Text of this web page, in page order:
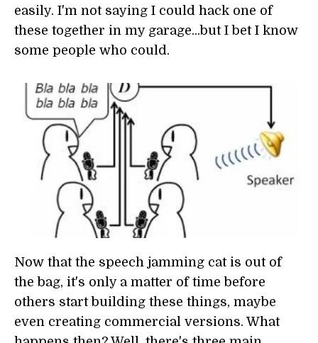
easily. I'm not saying I could hack one of
these together in my garage...but I bet I know
some people who could.
Now that the speech jamming cat is out of
the bag, it's only a matter of time before
others start building these things, maybe
even creating commercial versions. What